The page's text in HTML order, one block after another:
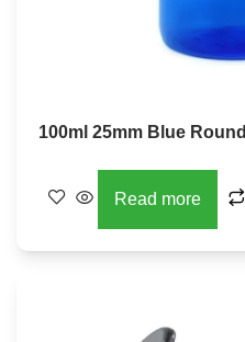
100ml 25mm Blue Round
Read more